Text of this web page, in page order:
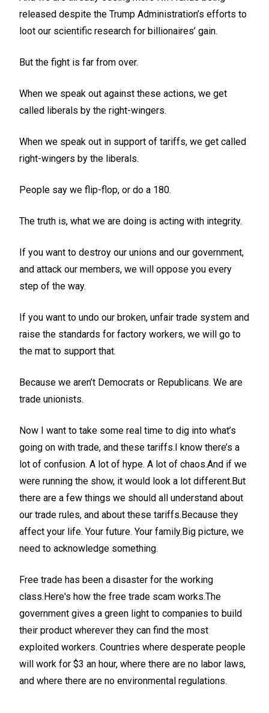
released despite the Trump Administration’s efforts to
loot our scientific research for billionaires’ gain.
But the fight is far from over.
When we speak out against these actions, we get
called liberals by the right-wingers.
When we speak out in support of tariffs, we get called
right-wingers by the liberals.
People say we flip-flop, or do a 180.
The truth is, what we are doing is acting with integrity.
If you want to destroy our unions and our government,
and attack our members, we will oppose you every
step of the way.
If you want to undo our broken, unfair trade system and
raise the standards for factory workers, we will go to
the mat to support that.
Because we aren’t Democrats or Republicans. We are
trade unionists.
Now I want to take some real time to dig into what’s
going on with trade, and these tariffs.I know there’s a
lot of confusion. A lot of hype. A lot of chaos.And if we
were running the show, it would look a lot different.But
there are a few things we should all understand about
our trade rules, and about these tariffs.Because they
affect your life. Your future. Your family.Big picture, we
need to acknowledge something.
Free trade has been a disaster for the working
class.Here's how the free trade scam works.The
government gives a green light to companies to build
their product wherever they can find the most
exploited workers. Countries where desperate people
will work for $3 an hour, where there are no labor laws,
and where there are no environmental regulations.